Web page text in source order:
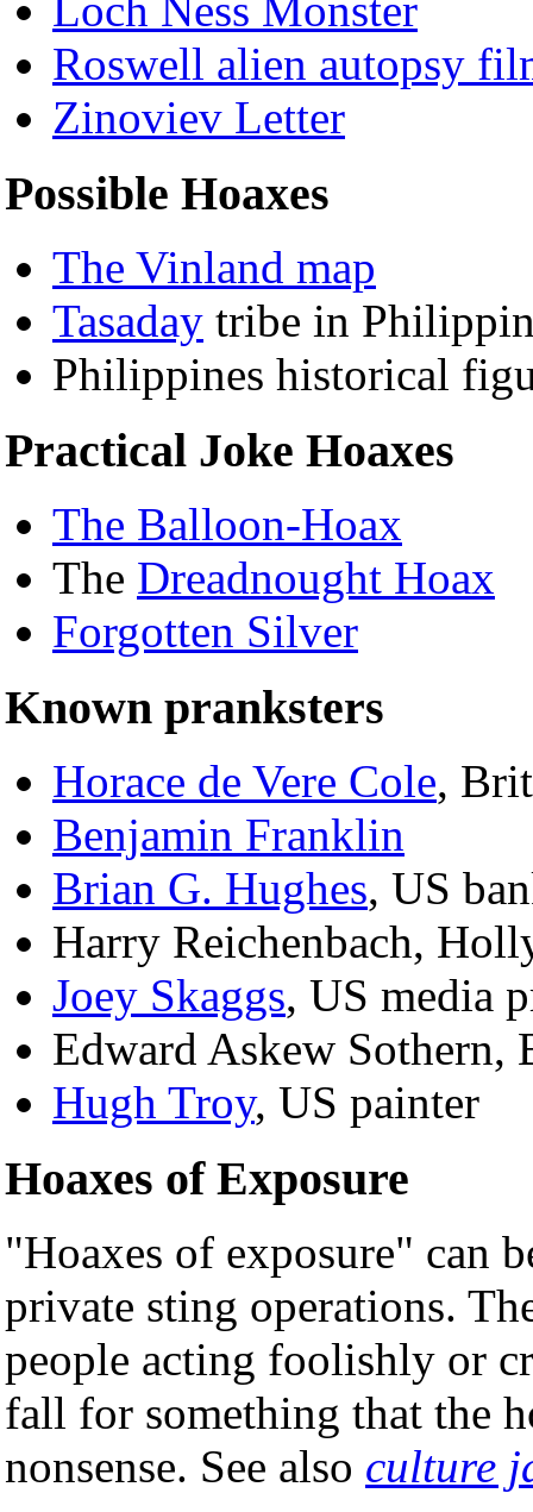
Loch Ness Monster
Roswell alien autopsy
Zinoviev Letter
Possible Hoaxes
The Vinland map
Tasaday tribe in
Philippines historical
Practical Joke Hoaxes
The Balloon-Hoax
The Dreadnought Hoax
Forgotten Silver
Known pranksters
Horace de Vere Cole,
Benjamin Franklin
Brian G. Hughes, US
Harry Reichenbach,
Joey Skaggs, US media
Edward Askew Sothern,
Hugh Troy, US painter
Hoaxes of Exposure
"Hoaxes of exposure" can
private sting operations.
people acting foolishly or
fall for something that the
nonsense. See also culture